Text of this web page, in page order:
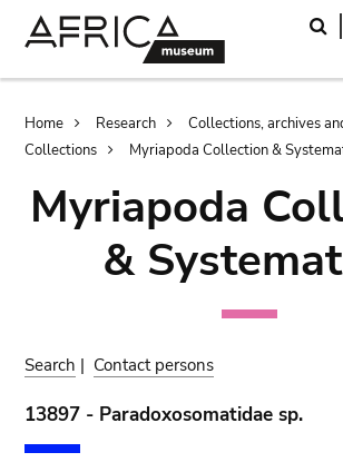
Breadcrumb
Home Research
Collections, archives
Collections
Myriapoda Collection &
Myriapoda
&
Search | Contact persons
13897 - Paradoxosomatidae sp.